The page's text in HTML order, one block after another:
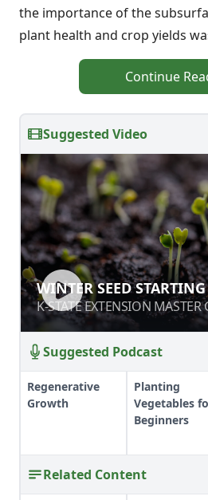
the importance of the
plant health and crop yields
Continue
Suggested Video
WINTER SEED
PLANTS
K-STATE EXTENSION MASTER
WINTER SEED
PLANTS
K-STATE EXTENSION MASTER
Suggested Podcast
Regenerative
Growth
Planting
Vegetables
Beginners
Related Content